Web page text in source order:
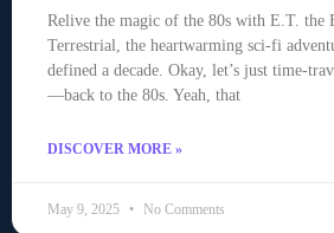
Relive the magic of the 80s with E.T. the
Terrestrial, the heartwarming sci-fi
defined a decade. Okay, let’s just time-
—back to the 80s. Yeah, that
DISCOVER MORE »
May 9, 2025 No Comments